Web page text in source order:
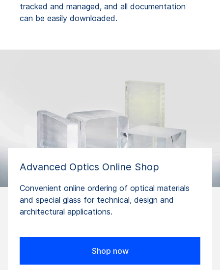
tracked and managed, and all documentation
can be easily downloaded.
Advanced Optics Online Shop
Convenient online ordering of optical materials
and special glass for technical, design and
architectural applications.
Shop now